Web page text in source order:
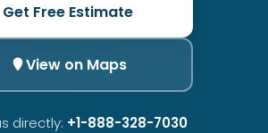
Get Free Estimate
View on Maps
directly: +1-888-328-7030